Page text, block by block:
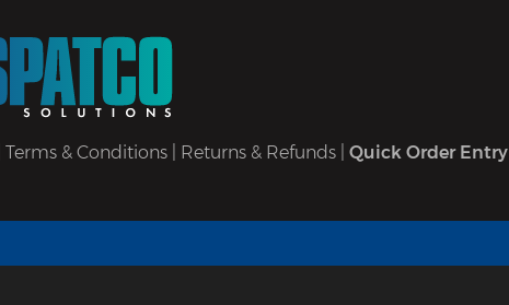
Terms & Conditions Returns & Refunds Quick Order Entry